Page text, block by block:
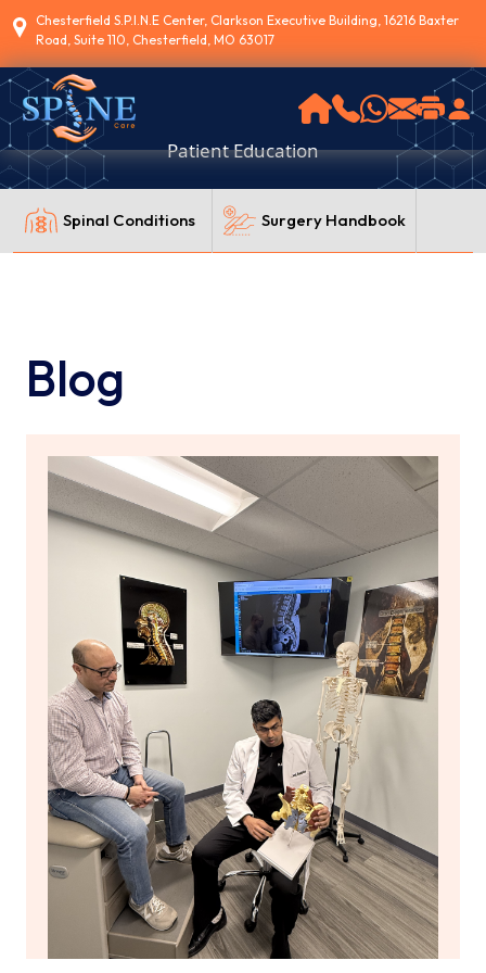
Chesterfield S.P.I.N.E Center, Clarkson Executive Building, 16216 Baxter
Road, Suite 110, Chesterfield, MO 63017
Patient Education
Spinal Conditions Surgery Handbook
Blog